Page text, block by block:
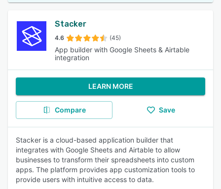
Stacker
4.6 (45)
App builder with Google Sheets & Airtable
integration
LEARN MORE
Compare Save
Stacker is a cloud-based application builder that
integrates with Google Sheets and Airtable to allow
businesses to transform their spreadsheets into custom
apps. The platform provides app customization tools to
provide users with intuitive access to data.